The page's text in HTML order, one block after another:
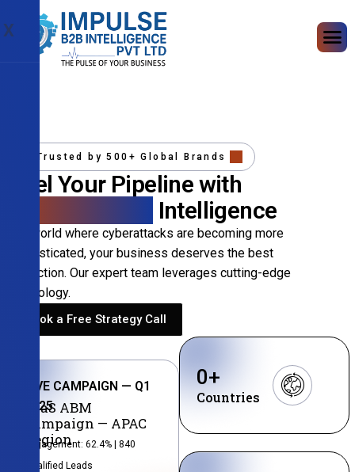
X
Trusted by 500+ Global Brands
Fuel Your Pipeline with
Intelligence
In a world where cyberattacks are becoming more
sophisticated, your business deserves the best
protection. Our expert team leverages cutting-edge
technology.
Book a Free Strategy Call
LIVE CAMPAIGN — Q1
2025
SaaS ABM
Campaign — APAC
Region
Engagement: 62.4% | 840
Qualified Leads
Countries
0+